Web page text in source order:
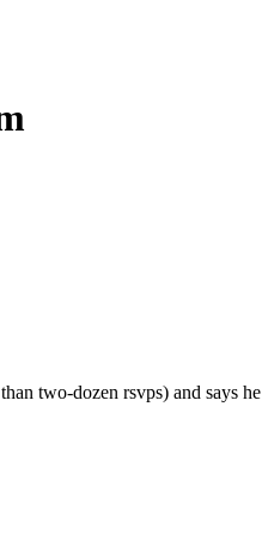
two-dozen rsvps) and says